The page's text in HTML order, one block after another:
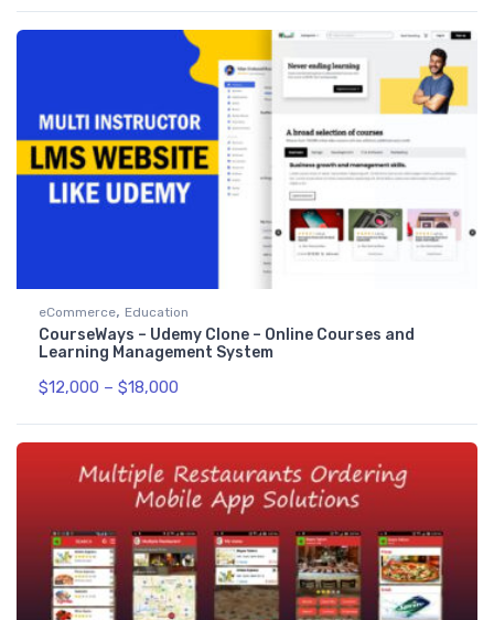
eCommerce, Education
CourseWays – Udemy Clone – Online Courses and
Learning Management System
$12,000 – $18,000